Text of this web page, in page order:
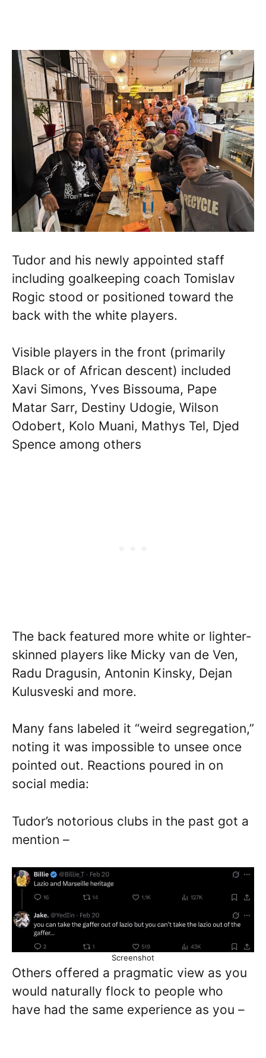
Tudor and his newly appointed staff
including goalkeeping coach Tomislav
Rogic stood or positioned toward the
back with the white players.
Visible players in the front (primarily
Black or of African descent) included
Xavi Simons, Yves Bissouma, Pape
Matar Sarr, Destiny Udogie, Wilson
Odobert, Kolo Muani, Mathys Tel, Djed
Spence among others
The back featured more white or lighter-
skinned players like Micky van de Ven,
Radu Dragusin, Antonin Kinsky, Dejan
Kulusveski and more.
Many fans labeled it “weird segregation,”
noting it was impossible to unsee once
pointed out. Reactions poured in on
social media:
Tudor’s notorious clubs in the past got a
mention –
Screenshot
Others offered a pragmatic view as you
would naturally flock to people who
have had the same experience as you –